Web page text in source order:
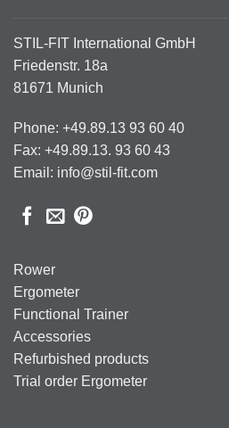
STIL-FIT International GmbH
Friedenstr. 18a
81671 Munich
Phone: +49.89.13 93 60 40
Fax: +49.89.13. 93 60 43
Email: info@stil-fit.com
Rower
Ergometer
Functional Trainer
Accessories
Refurbished products
Trial order Ergometer